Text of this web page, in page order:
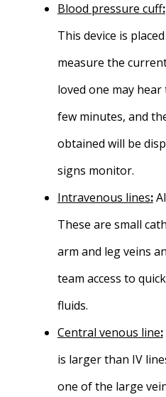
Blood pressure cuff:
This device is
measure the
loved one may
few minutes, and
obtained will be
signs monitor.
Intravenous lines:
These are small
arm and leg veins
team access to
fluids.
Central venous line:
is larger than IV
one of the large